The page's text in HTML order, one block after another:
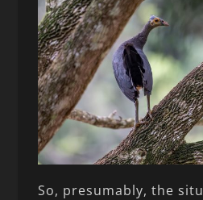
So, presumably, the